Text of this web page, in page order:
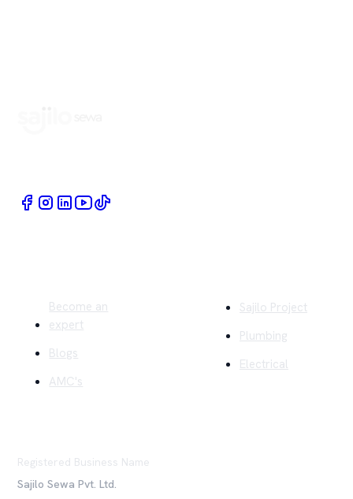
Become an
expert
Blogs
AMC's
Sajilo Project
Plumbing
Electrical
Registered Business Name
Sajilo Sewa Pvt. Ltd.